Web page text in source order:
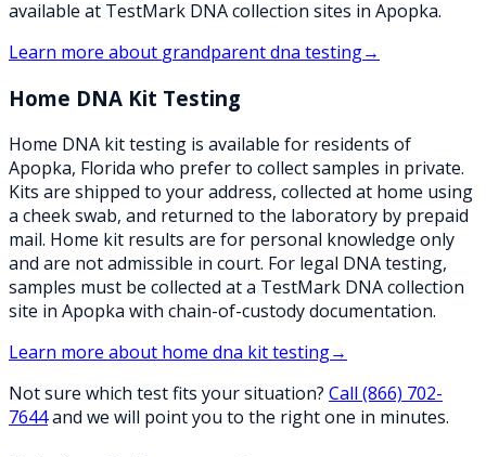
available at TestMark DNA collection sites in Apopka.
Learn more about grandparent dna testing→
Home DNA Kit Testing
Home DNA kit testing is available for residents of
Apopka, Florida who prefer to collect samples in private.
Kits are shipped to your address, collected at home using
a cheek swab, and returned to the laboratory by prepaid
mail. Home kit results are for personal knowledge only
and are not admissible in court. For legal DNA testing,
samples must be collected at a TestMark DNA collection
site in Apopka with chain-of-custody documentation.
Learn more about home dna kit testing→
Not sure which test fits your situation? Call (866) 702-
7644and we will point you to the right one in minutes.